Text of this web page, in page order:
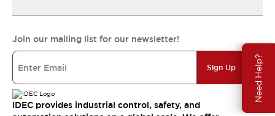
Need Help?
Join our mailing list for our newsletter!
Sign Up
IDEC provides industrial control, safety, and